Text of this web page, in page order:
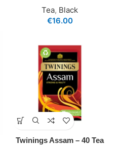
Tea, Black
€16.00
Twinings Assam – 40 Tea